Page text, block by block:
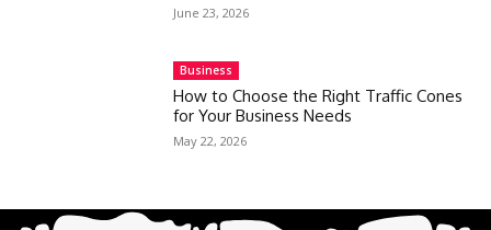
June 23, 2026
Business
How to Choose the Right Traffic Cones
for Your Business Needs
May 22, 2026